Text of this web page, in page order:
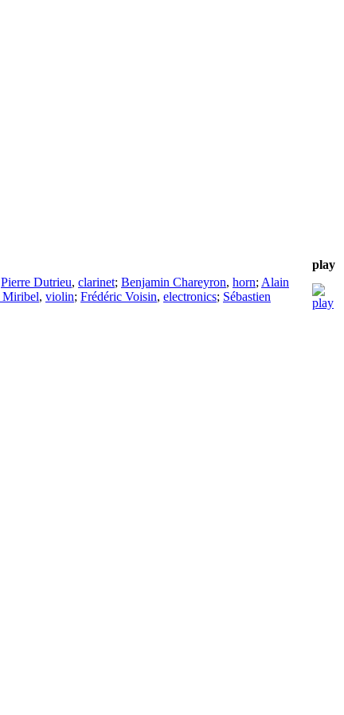
play
Pierre Dutrieu, clarinet; Benjamin Chareyron, horn; Alain
Miribel, violin; Frédéric Voisin, electronics; Sébastien